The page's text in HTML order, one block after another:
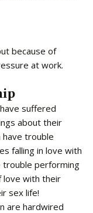
because of
at work.
suffered
about their
have trouble
falling in love with
trouble performing
love with their
sex life!
are hardwired